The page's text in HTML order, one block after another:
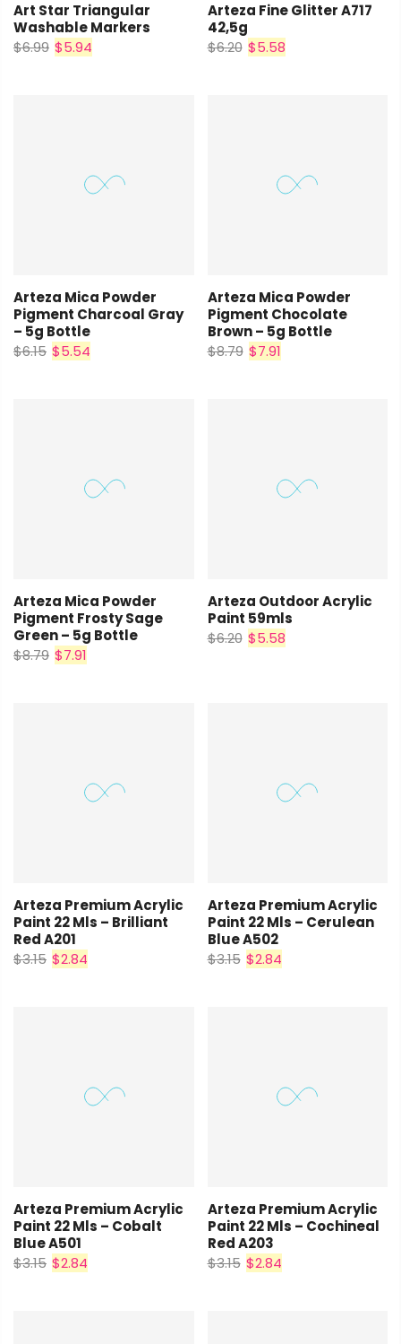
Art Star Triangular
Washable Markers
$6.99 $5.94
Arteza Fine Glitter A717
42,5g
$6.20 $5.58
Arteza Mica Powder
Pigment Charcoal Gray
– 5g Bottle
$6.15 $5.54
Arteza Mica Powder
Pigment Chocolate
Brown – 5g Bottle
$8.79 $7.91
Arteza Mica Powder
Pigment Frosty Sage
Green – 5g Bottle
$8.79 $7.91
Arteza Outdoor Acrylic
Paint 59mls
$6.20 $5.58
Arteza Premium Acrylic
Paint 22 Mls – Brilliant
Red A201
$3.15 $2.84
Arteza Premium Acrylic
Paint 22 Mls – Cerulean
Blue A502
$3.15 $2.84
Arteza Premium Acrylic
Paint 22 Mls – Cobalt
Blue A501
$3.15 $2.84
Arteza Premium Acrylic
Paint 22 Mls – Cochineal
Red A203
$3.15 $2.84